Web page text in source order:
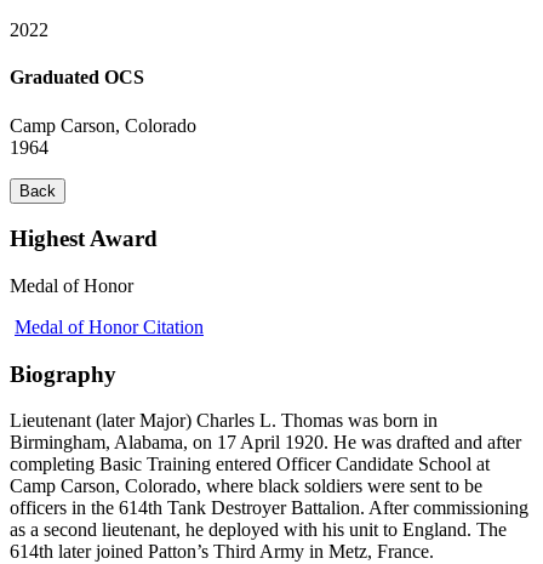
2022
Graduated OCS
Camp Carson, Colorado
1964
Back
Highest Award
Medal of Honor
Medal of Honor Citation
Biography
Lieutenant (later Major) Charles L. Thomas was born in
Birmingham, Alabama, on 17 April 1920. He was drafted and after
completing Basic Training entered Officer Candidate School at
Camp Carson, Colorado, where black soldiers were sent to be
officers in the 614th Tank Destroyer Battalion. After commissioning
as a second lieutenant, he deployed with his unit to England. The
614th later joined Patton’s Third Army in Metz, France.